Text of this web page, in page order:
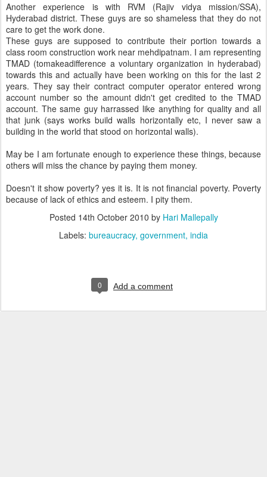
Another experience is with RVM (Rajiv vidya mission/SSA),
Hyderabad district. These guys are so shameless that they do not
care to get the work done.
These guys are supposed to contribute their portion towards a
class room construction work near mehdipatnam. I am representing
TMAD (tomakeadifference a voluntary organization in hyderabad)
towards this and actually have been working on this for the last 2
years. They say their contract computer operator entered wrong
account number so the amount didn't get credited to the TMAD
account. The same guy harrassed like anything for quality and all
that junk (says works build walls horizontally etc, I never saw a
building in the world that stood on horizontal walls).
May be I am fortunate enough to experience these things, because
others will miss the chance by paying them money.
Doesn't it show poverty? yes it is. It is not financial poverty. Poverty
because of lack of ethics and esteem. I pity them.
Posted 14th October 2010 by Hari Mallepally
Labels: bureaucracy government india
0 Add a comment